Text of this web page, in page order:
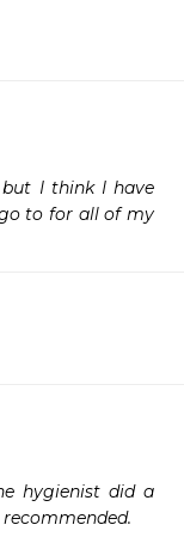
I think I have
to for all of my
hygienist did a